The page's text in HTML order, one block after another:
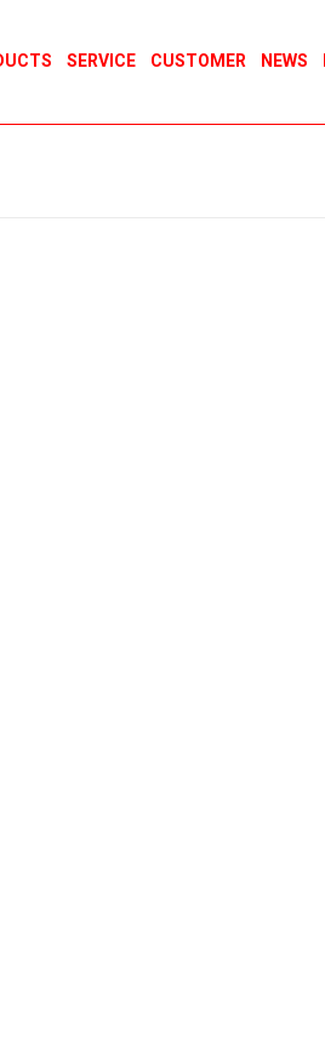
SERVICE CUSTOMER NEWS